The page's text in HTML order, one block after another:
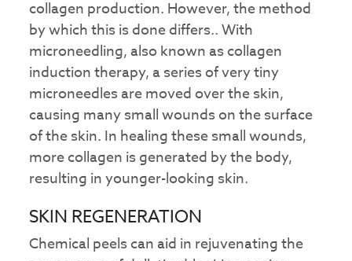
collagen production. However, the method
by which this is done differs.. With
microneedling, also known as collagen
induction therapy, a series of very tiny
microneedles are moved over the skin,
causing many small wounds on the surface
of the skin. In healing these small wounds,
more collagen is generated by the body,
resulting in younger-looking skin.
SKIN REGENERATION
Chemical peels can aid in rejuvenating the